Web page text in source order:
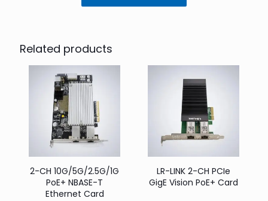
Related products
2-CH 10G/5G/2.5G/1G
PoE+ NBASE-T
Ethernet Card
LR-LINK 2-CH PCIe
GigE Vision PoE+ Card